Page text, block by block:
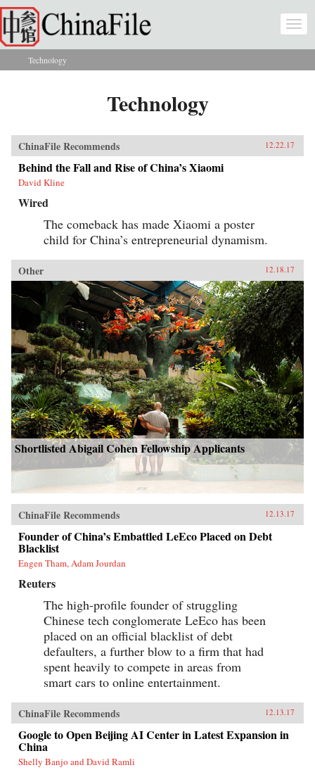
Skip to main content
You are here
Technology
Technology
ChinaFile Recommends 12.22.17
Behind the Fall and Rise of China’s Xiaomi
David Kline
Wired
The comeback has made Xiaomi a poster
child for China’s entrepreneurial dynamism.
Other 12.18.17
Shortlisted Abigail Cohen Fellowship Applicants
ChinaFile Recommends 12.13.17
Founder of China’s Embattled LeEco Placed on Debt
Blacklist
Engen Tham, Adam Jourdan
Reuters
The high-profile founder of struggling
Chinese tech conglomerate LeEco has been
placed on an official blacklist of debt
defaulters, a further blow to a firm that had
spent heavily to compete in areas from
smart cars to online entertainment.
ChinaFile Recommends 12.13.17
Google to Open Beijing AI Center in Latest Expansion in
China
Shelly Banjo and David Ramli